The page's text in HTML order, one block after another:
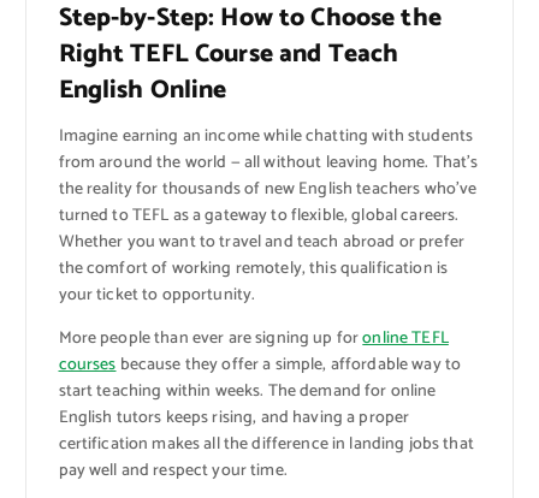
Step-by-Step: How to Choose the
Right TEFL Course and Teach
English Online
Imagine earning an income while chatting with students
from around the world — all without leaving home. That’s
the reality for thousands of new English teachers who’ve
turned to TEFL as a gateway to flexible, global careers.
Whether you want to travel and teach abroad or prefer
the comfort of working remotely, this qualification is
your ticket to opportunity.
More people than ever are signing up foronline TEFL
coursesbecause they offer a simple, affordable way to
start teaching within weeks. The demand for online
English tutors keeps rising, and having a proper
certification makes all the difference in landing jobs that
pay well and respect your time.